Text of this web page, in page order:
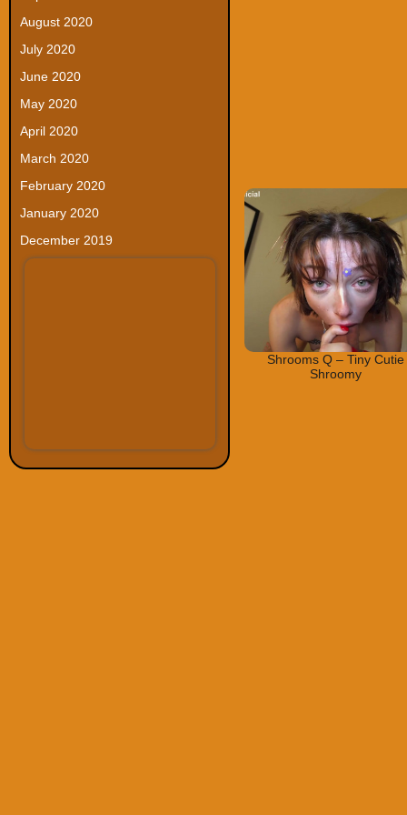
August 2020
July 2020
June 2020
May 2020
April 2020
March 2020
February 2020
January 2020
December 2019
Shrooms Q – Tiny Cutie
Shroomy